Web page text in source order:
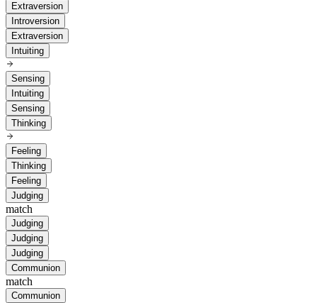
Extraversion
Introversion
Extraversion
Intuiting
Sensing
Intuiting
Sensing
Thinking
Feeling
Thinking
Feeling
Judging
match
Judging
Judging
Judging
Communion
match
Communion